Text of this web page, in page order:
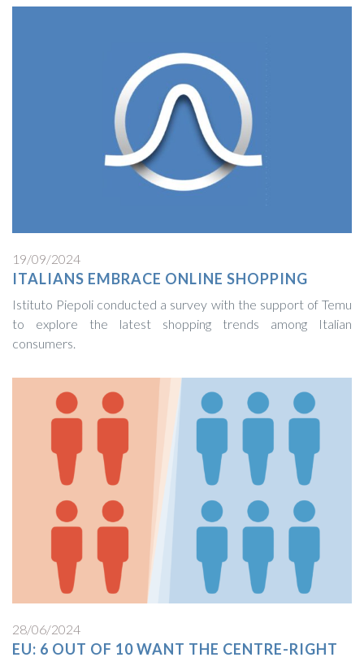
19/09/2024
ITALIANS EMBRACE ONLINE SHOPPING
Istituto Piepoli conducted a survey with the support of Temu
to explore the latest shopping trends among Italian
consumers.
28/06/2024
EU: 6 OUT OF 10 WANT THE CENTRE-RIGHT